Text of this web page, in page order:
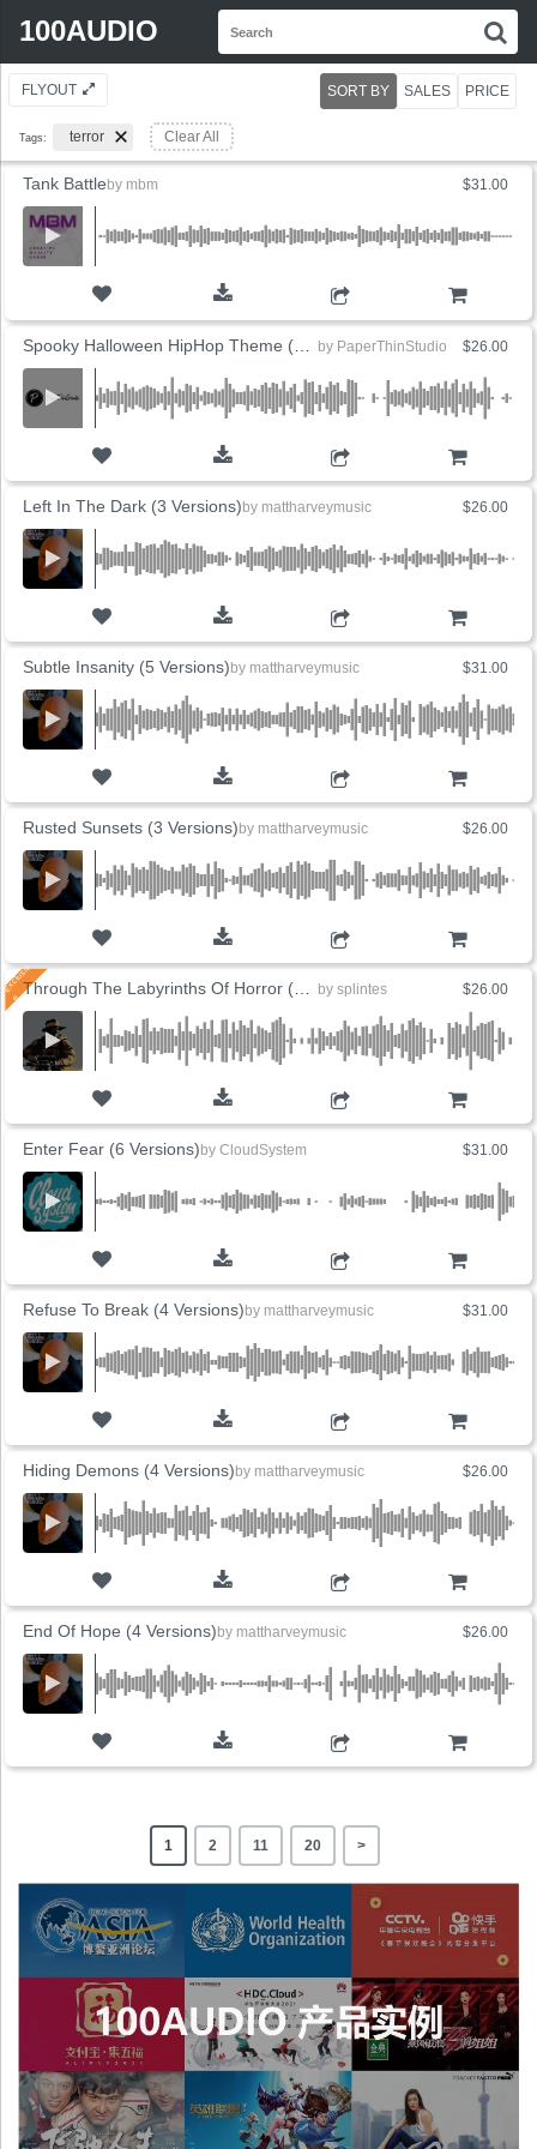
100AUDIO
FLYOUT
Tags: terror Clear All
SORT BY SALES PRICE
$31.00
Tank Battle by mbm
$26.00
by PaperThinStudio
$26.00
Left In The Dark (3 Versions) by mattharveymusic
$31.00
Subtle Insanity (5 Versions) by mattharveymusic
$26.00
Rusted Sunsets (3 Versions) by mattharveymusic
$26.00
by splintes
$31.00
Enter Fear (6 Versions) by CloudSystem
$31.00
Refuse To Break (4 Versions) by mattharveymusic
$26.00
Hiding Demons (4 Versions) by mattharveymusic
$26.00
End Of Hope (4 Versions) by mattharveymusic
1 2 11 20 >